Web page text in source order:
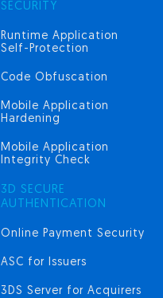
SECURITY
Runtime Application
Self-Protection
Code Obfuscation
Mobile Application
Hardening
Mobile Application
Integrity Check
3D SECURE
AUTHENTICATION
Online Payment Security
ASC for Issuers
3DS Server for Acquirers